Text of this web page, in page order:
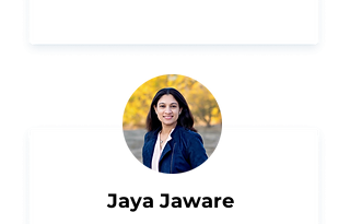
Jaya Jaware